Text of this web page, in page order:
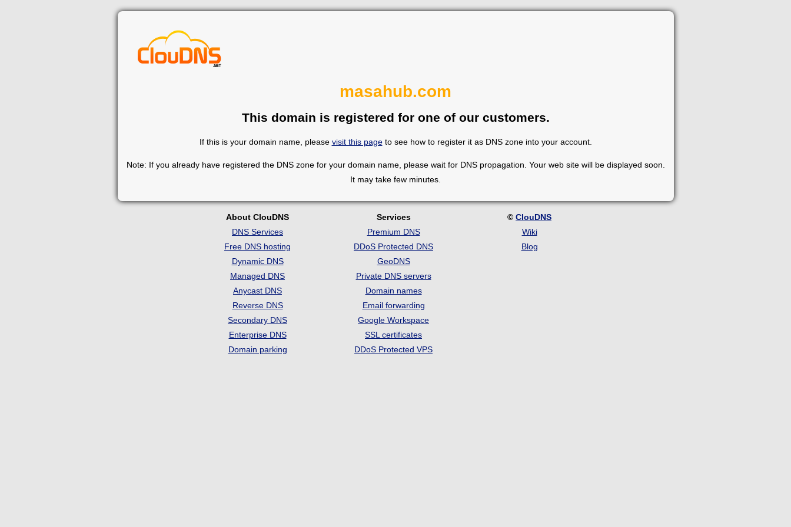
masahub.com
This domain is registered for one of our customers.
If this is your domain name, please visit this pageto see how to register it as DNS zone into your account.
Note: If you already have registered the DNS zone for your domain name, please wait for DNS propagation. Your web site will be displayed soon.
It may take few minutes.
About ClouDNS
DNS Services
Free DNS hosting
Dynamic DNS
Managed DNS
Anycast DNS
Reverse DNS
Secondary DNS
Enterprise DNS
Domain parking
Services
Premium DNS
DDoS Protected DNS
GeoDNS
Private DNS servers
Domain names
Email forwarding
Google Workspace
SSL certificates
DDoS Protected VPS
© ClouDNS
Wiki
Blog